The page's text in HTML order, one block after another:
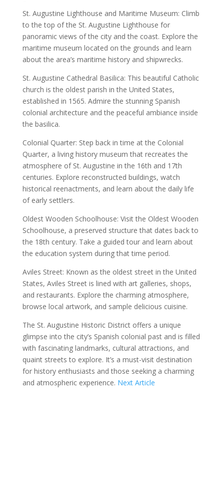
St. Augustine Lighthouse and Maritime Museum: Climb
to the top of the St. Augustine Lighthouse for
panoramic views of the city and the coast. Explore the
maritime museum located on the grounds and learn
about the area’s maritime history and shipwrecks.
St. Augustine Cathedral Basilica: This beautiful Catholic
church is the oldest parish in the United States,
established in 1565. Admire the stunning Spanish
colonial architecture and the peaceful ambiance inside
the basilica.
Colonial Quarter: Step back in time at the Colonial
Quarter, a living history museum that recreates the
atmosphere of St. Augustine in the 16th and 17th
centuries. Explore reconstructed buildings, watch
historical reenactments, and learn about the daily life
of early settlers.
Oldest Wooden Schoolhouse: Visit the Oldest Wooden
Schoolhouse, a preserved structure that dates back to
the 18th century. Take a guided tour and learn about
the education system during that time period.
Aviles Street: Known as the oldest street in the United
States, Aviles Street is lined with art galleries, shops,
and restaurants. Explore the charming atmosphere,
browse local artwork, and sample delicious cuisine.
The St. Augustine Historic District offers a unique
glimpse into the city’s Spanish colonial past and is filled
with fascinating landmarks, cultural attractions, and
quaint streets to explore. It’s a must-visit destination
for history enthusiasts and those seeking a charming
and atmospheric experience. Next Article